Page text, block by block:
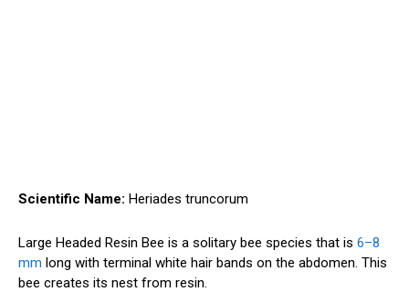
Scientific Name: Heriades truncorum
Large Headed Resin Bee is a solitary bee species that is 6–8
mm long with terminal white hair bands on the abdomen. This
bee creates its nest from resin.